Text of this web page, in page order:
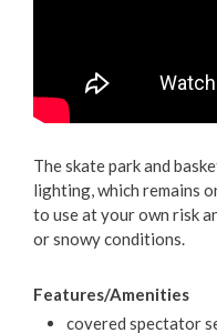
The skate park and
lighting, which remains
to use at your own risk
or snowy conditions.
Features/Amenities
covered spectator